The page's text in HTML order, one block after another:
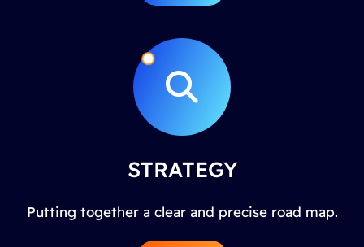
STRATEGY
Putting together a clear and precise road map.